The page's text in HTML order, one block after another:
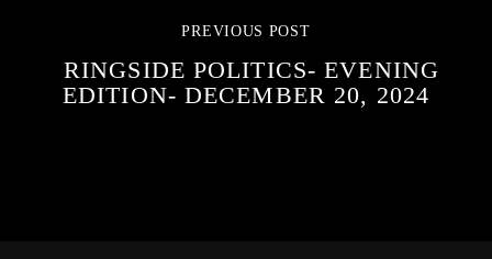
PREVIOUS POST
RINGSIDE POLITICS- EVENING
EDITION- DECEMBER 20, 2024